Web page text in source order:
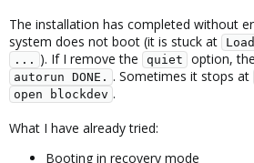
The installation has completed without
system does not boot (it is stuck at
... ). If I remove the quiet option,
autorun DONE. . Sometimes it stops at
open blockdev .
What I have already tried:
Booting in recovery mode